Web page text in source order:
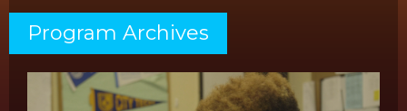
Program Archives